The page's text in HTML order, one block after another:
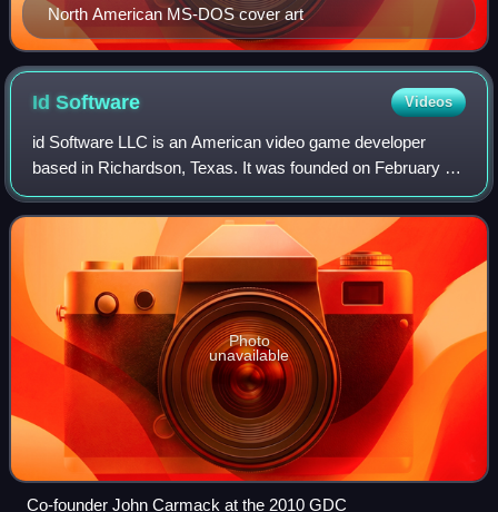
North American MS-DOS cover art
IdSoftware Videos
id Software LLC is an American video game developer
based in Richardson, Texas. It was founded on February 1,
1991, by four members of the computer company Softdisk:
programmers John Carmack and John
Photo
unavailable
Co-founder John Carmack at the 2010 GDC